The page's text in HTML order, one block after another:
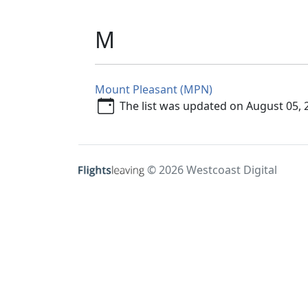
M
Mount Pleasant (MPN)
The list was updated on August 05,
© 2026 Westcoast Digital